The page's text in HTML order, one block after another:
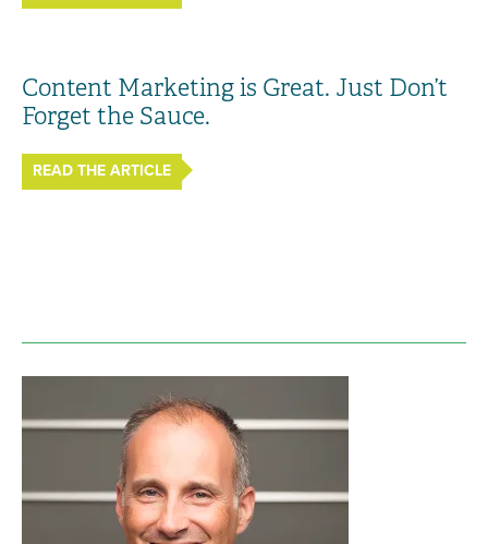
Content Marketing is Great. Just Don’t
Forget the Sauce.
READ THE ARTICLE